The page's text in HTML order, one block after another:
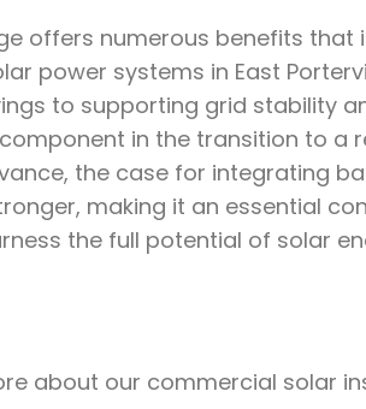
offers numerous benefits that
power systems in East
to supporting grid stability
in the transition to a
the case for integrating
making it an essential
the full potential of solar
about our commercial solar